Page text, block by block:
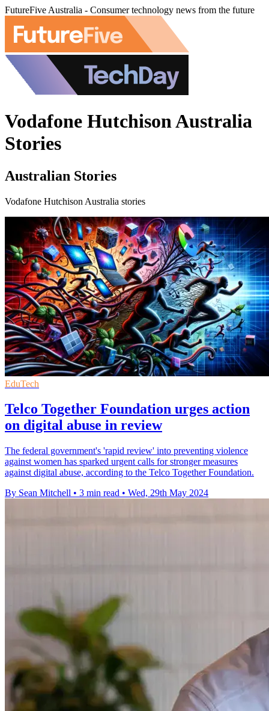
FutureFive Australia - Consumer technology news from the future
Vodafone Hutchison Australia
Stories
Australian Stories
Vodafone Hutchison Australia stories
EduTech
Telco Together Foundation urges action
on digital abuse in review
The federal government's 'rapid review' into preventing violence
against women has sparked urgent calls for stronger measures
against digital abuse, according to the Telco Together Foundation.
By Sean Mitchell • 3 min read • Wed, 29th May 2024